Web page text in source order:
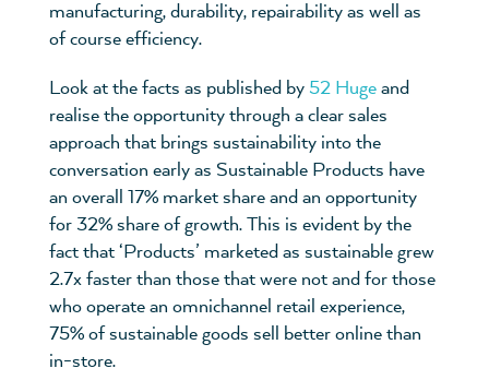
manufacturing, durability, repairability as well as
of course efficiency.
Look at the facts as published by 52 Hugeand
realise the opportunity through a clear sales
approach that brings sustainability into the
conversation early as Sustainable Products have
an overall 17% market share and an opportunity
for 32% share of growth. This is evident by the
fact that ‘Products’ marketed as sustainable grew
2.7x faster than those that were not and for those
who operate an omnichannel retail experience,
75% of sustainable goods sell better online than
in-store.